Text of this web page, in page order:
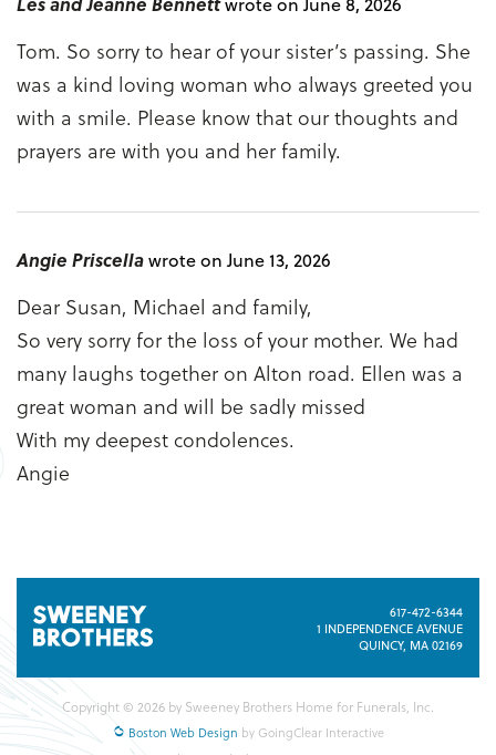
Tom. So sorry to hear of your sister’s passing. She
was a kind loving woman who always greeted you
with a smile. Please know that our thoughts and
prayers are with you and her family.
Angie Priscellawrote on June 13, 2026
Dear Susan, Michael and family,
So very sorry for the loss of your mother. We had
many laughs together on Alton road. Ellen was a
great woman and will be sadly missed
With my deepest condolences.
Angie
617-472-6344
1 INDEPENDENCE AVENUE
QUINCY, MA 02169
Copyright © 2026 by Sweeney Brothers Home for Funerals, Inc.
Boston Web Design by GoingClear Interactive